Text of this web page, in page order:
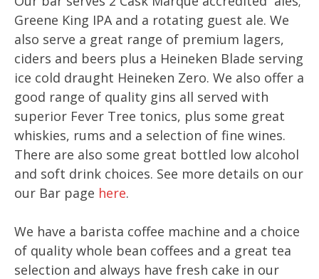
Greene King IPA and a rotating guest ale. We
also serve a great range of premium lagers,
ciders and beers plus a Heineken Blade serving
ice cold draught Heineken Zero. We also offer a
good range of quality gins all served with
superior Fever Tree tonics, plus some great
whiskies, rums and a selection of fine wines.
There are also some great bottled low alcohol
and soft drink choices. See more details on our
our Bar page here.
We have a barista coffee machine and a choice
of quality whole bean coffees and a great tea
selection and always have fresh cake in our